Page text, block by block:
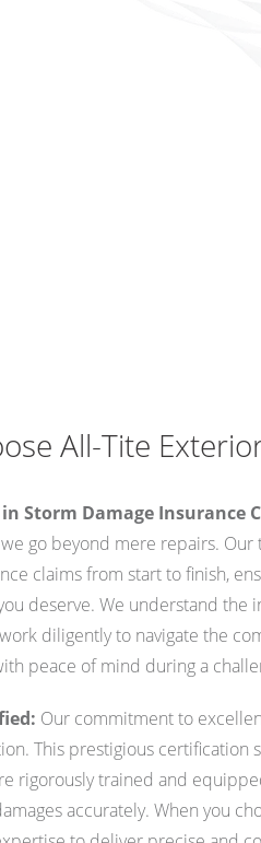
All-Tite
in Storm Damage Insurance
go beyond mere repairs. Our
claims from start to finish,
deserve. We understand the
diligently to navigate the
peace of mind during a
Our commitment to
This prestigious certification
rigorously trained and
accurately. When you